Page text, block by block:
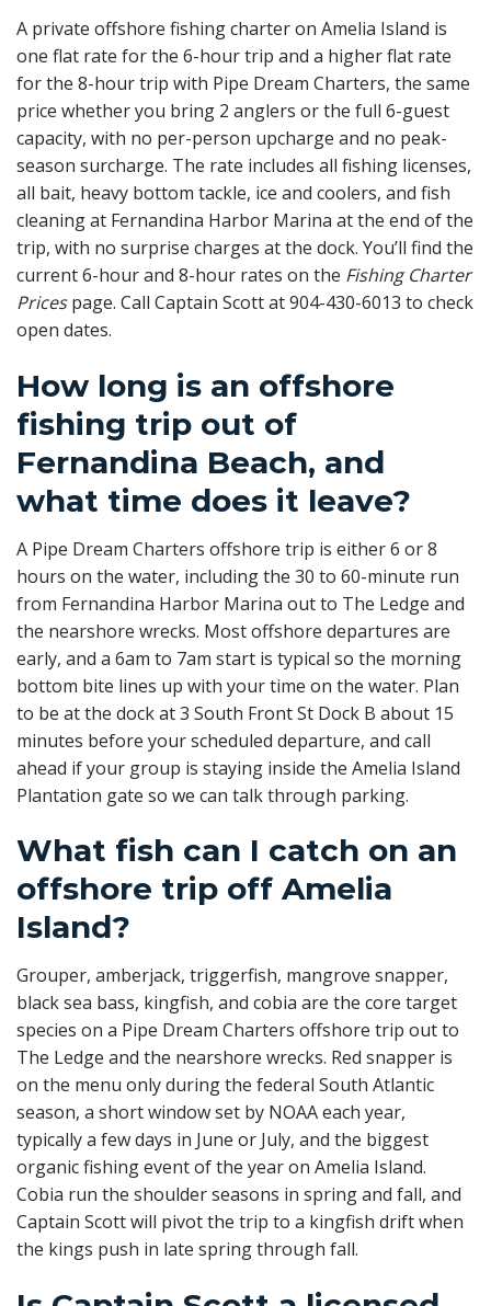
A private offshore fishing charter on Amelia Island is
one flat rate for the 6-hour trip and a higher flat rate
for the 8-hour trip with Pipe Dream Charters, the same
price whether you bring 2 anglers or the full 6-guest
capacity, with no per-person upcharge and no peak-
season surcharge. The rate includes all fishing licenses,
all bait, heavy bottom tackle, ice and coolers, and fish
cleaning at Fernandina Harbor Marina at the end of the
trip, with no surprise charges at the dock. You’ll find the
current 6-hour and 8-hour rates on the Fishing Charter
Pricespage. Call Captain Scott at 904-430-6013 to check
open dates.
How long is an offshore
fishing trip out of
Fernandina Beach, and
what time does it leave?
A Pipe Dream Charters offshore trip is either 6 or 8
hours on the water, including the 30 to 60-minute run
from Fernandina Harbor Marina out to The Ledge and
the nearshore wrecks. Most offshore departures are
early, and a 6am to 7am start is typical so the morning
bottom bite lines up with your time on the water. Plan
to be at the dock at 3 South Front St Dock B about 15
minutes before your scheduled departure, and call
ahead if your group is staying inside the Amelia Island
Plantation gate so we can talk through parking.
What fish can I catch on an
offshore trip off Amelia
Island?
Grouper, amberjack, triggerfish, mangrove snapper,
black sea bass, kingfish, and cobia are the core target
species on a Pipe Dream Charters offshore trip out to
The Ledge and the nearshore wrecks. Red snapper is
on the menu only during the federal South Atlantic
season, a short window set by NOAA each year,
typically a few days in June or July, and the biggest
organic fishing event of the year on Amelia Island.
Cobia run the shoulder seasons in spring and fall, and
Captain Scott will pivot the trip to a kingfish drift when
the kings push in late spring through fall.